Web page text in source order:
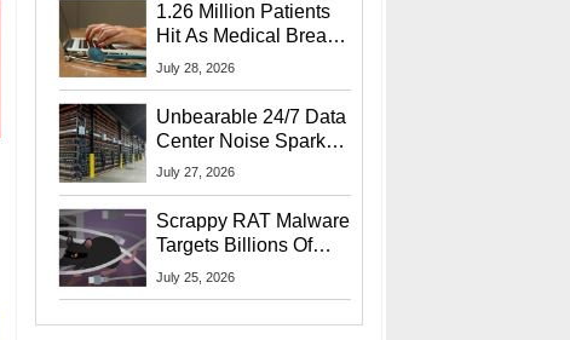
1.26 Million Patients
Hit As Medical Breach
Exposes Social
July 28, 2026
Unbearable 24/7 Data
Center Noise Sparks
Lawsuit From Furious
July 27, 2026
Scrappy RAT Malware
Targets Billions Of
Chrome And Edge
July 25, 2026